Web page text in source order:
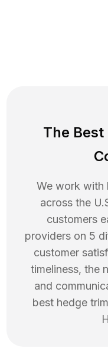
The
We work with
across the
customers
providers on 5
customer
timeliness, the
and
best hedge